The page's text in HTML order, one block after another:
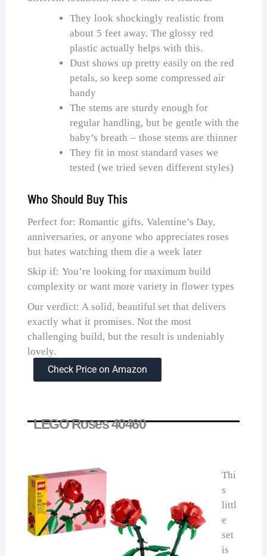
They look shockingly realistic from
about 5 feet away. The glossy red
plastic actually helps with this.
Dust shows up pretty easily on the red
petals, so keep some compressed air
handy
The stems are sturdy enough for
regular handling, but be gentle with the
baby’s breath – those stems are thinner
They fit in most standard vases we
tested (we tried seven different styles)
Who Should Buy This
Perfect for: Romantic gifts, Valentine’s Day,
anniversaries, or anyone who appreciates roses
but hates watching them die a week later
Skip if: You’re looking for maximum build
complexity or want more variety in flower types
Our verdict: A solid, beautiful set that delivers
exactly what it promises. Not the most
challenging build, but the result is undeniably
lovely.
Check Price on Amazon
LEGO Roses 40460
Thi
s
littl
e
set
is